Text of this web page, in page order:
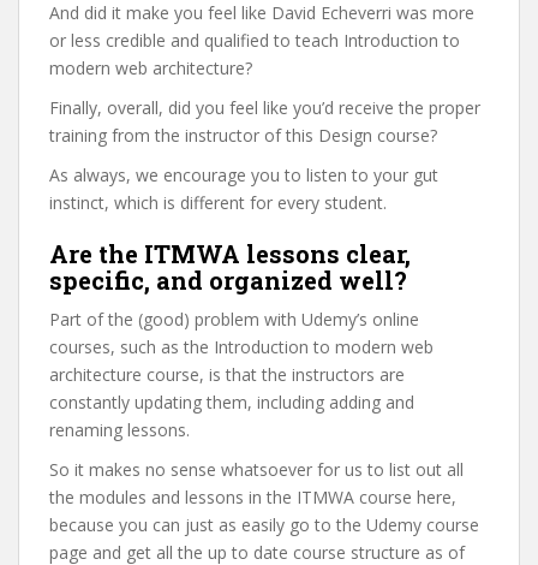
And did it make you feel like David Echeverri was more
or less credible and qualified to teach Introduction to
modern web architecture?
Finally, overall, did you feel like you’d receive the proper
training from the instructor of this Design course?
As always, we encourage you to listen to your gut
instinct, which is different for every student.
Are the ITMWA lessons clear,
specific, and organized well?
Part of the (good) problem with Udemy’s online
courses, such as the Introduction to modern web
architecture course, is that the instructors are
constantly updating them, including adding and
renaming lessons.
So it makes no sense whatsoever for us to list out all
the modules and lessons in the ITMWA course here,
because you can just as easily go to the Udemy course
page and get all the up to date course structure as of